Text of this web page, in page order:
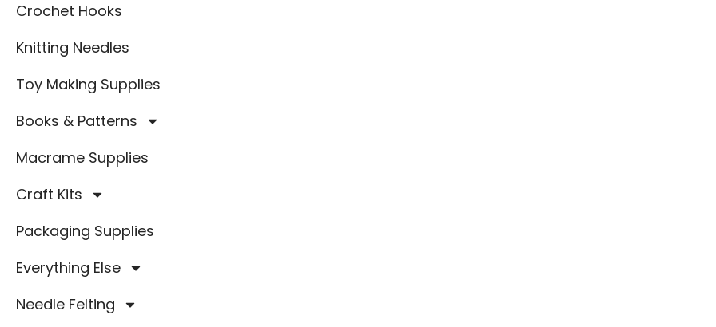
Crochet Hooks
Knitting Needles
Toy Making Supplies
Books & Patterns
Macrame Supplies
Craft Kits
Packaging Supplies
Everything Else
Needle Felting